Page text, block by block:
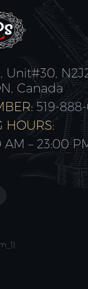
Canada
519-
HOURS:
AM – 23:00